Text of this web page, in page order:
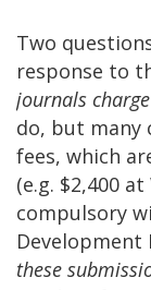
Two
response to
journals
do, but many
fees, which
(e.g. $2,400
compulsory
Development
these